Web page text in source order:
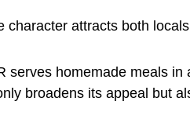
character attracts both
serves homemade meals
broadens its appeal but